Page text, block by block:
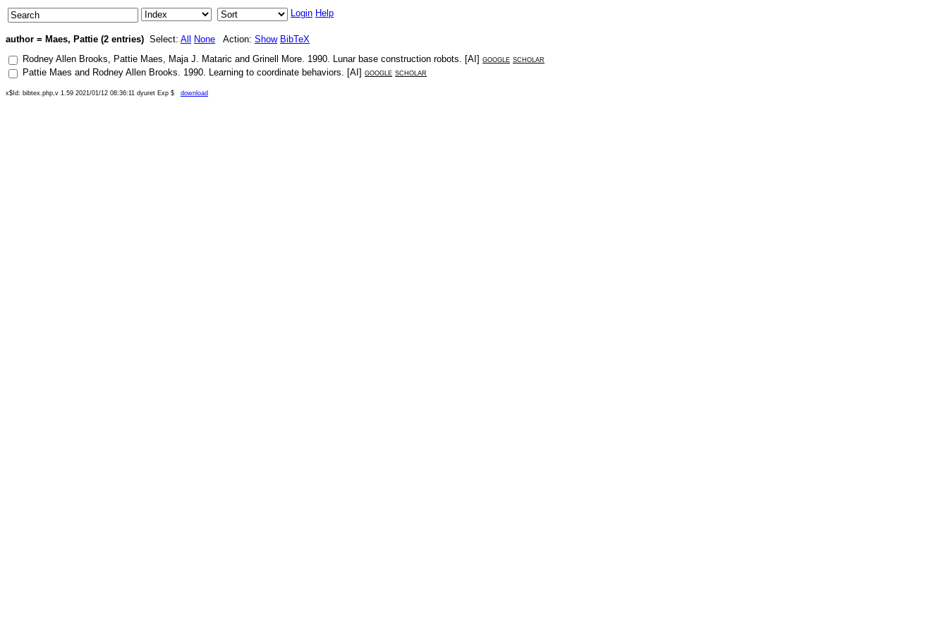
Login Help
author = Maes, Pattie (2 entries) Select: All None Action: Show BibTeX
Rodney Allen Brooks, Pattie Maes, Maja J. Mataric and Grinell More. 1990. Lunar base construction robots. [AI ] google scholar
Pattie Maes and Rodney Allen Brooks. 1990. Learning to coordinate behaviors. [AI ] google scholar
x$Id: bibtex.php,v 1.59 2021/01/12 08:36:11 dyuret Exp $ download